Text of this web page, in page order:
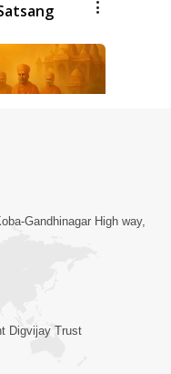
Gandhinagar High way,
Digvijay Trust